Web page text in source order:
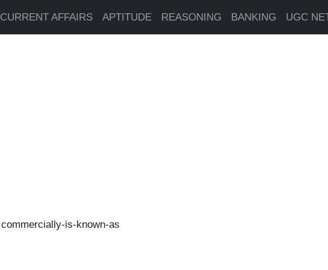
CURRENT AFFAIRS APTITUDE REASONING BANKING UGC
commercially-is-known-as